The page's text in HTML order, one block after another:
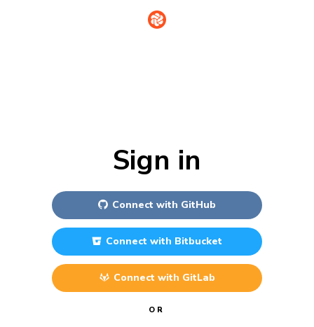
Sign in
Connect with GitHub
Connect with Bitbucket
Connect with GitLab
OR